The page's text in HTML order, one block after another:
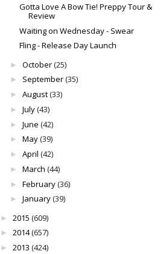
Gotta Love A Bow Tie! Preppy Tour &
Review
Waiting on Wednesday - Swear
Fling - Release Day Launch
► October(25)
► September(35)
► August(33)
► July(43)
► June (42)
► May(39)
► April (42)
► March (44)
► February(36)
► January(39)
► 2015 (609)
► 2014(657)
► 2013 (424)